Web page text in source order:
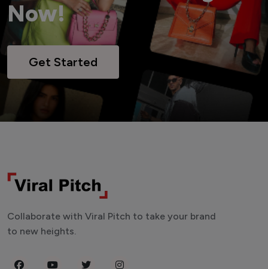
Now!
Get Started
Collaborate with Viral Pitch to take your brand
to new heights.